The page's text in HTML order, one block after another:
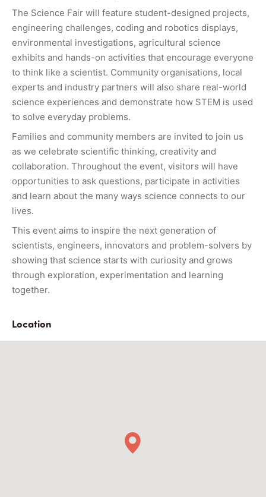
The Science Fair will feature student-designed projects,
engineering challenges, coding and robotics displays,
environmental investigations, agricultural science
exhibits and hands-on activities that encourage everyone
to think like a scientist. Community organisations, local
experts and industry partners will also share real-world
science experiences and demonstrate how STEM is used
to solve everyday problems.
Families and community members are invited to join us
as we celebrate scientific thinking, creativity and
collaboration. Throughout the event, visitors will have
opportunities to ask questions, participate in activities
and learn about the many ways science connects to our
lives.
This event aims to inspire the next generation of
scientists, engineers, innovators and problem-solvers by
showing that science starts with curiosity and grows
through exploration, experimentation and learning
together.
Location